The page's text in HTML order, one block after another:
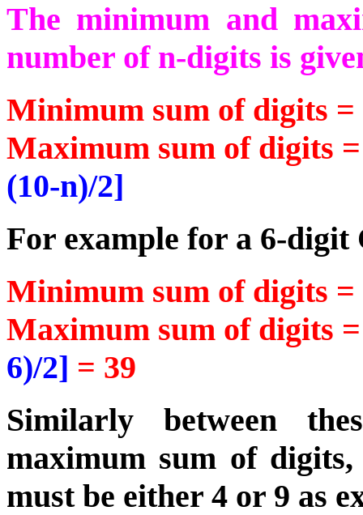
The minimum and
number of n-digits is
Minimum sum of digits
Maximum sum of digits
(10-n)/2]
For example for a 6-digit
Minimum sum of digits
Maximum sum of digits
6)/2] = 39
Similarly between
maximum sum of
must be either 4 or 9 as